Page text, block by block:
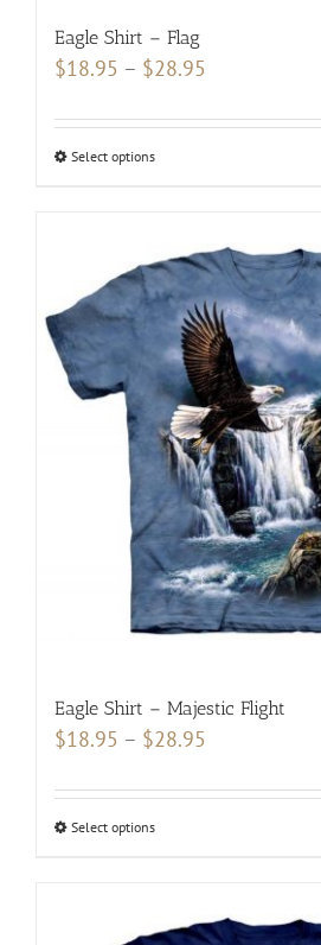
Eagle Shirt – Flag
$18.95 – $28.95
$18.95
Select optionsThis
multiple
variants.
The
options
may
be
chosen
on
the
product
page
Eagle Shirt – Majestic Flight
$18.95 – $28.95
$18.95
Select optionsThis
multiple